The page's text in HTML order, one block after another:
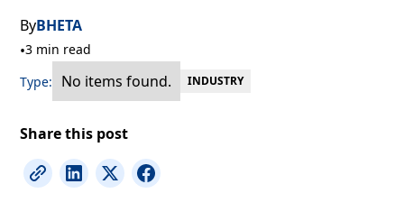
ByBHETA
•3 min read
Type:
No items found. INDUSTRY
Share this post